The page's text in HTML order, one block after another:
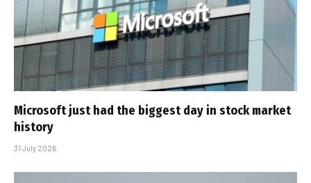
Microsoft just had the biggest day in stock market
history
31 July 2026